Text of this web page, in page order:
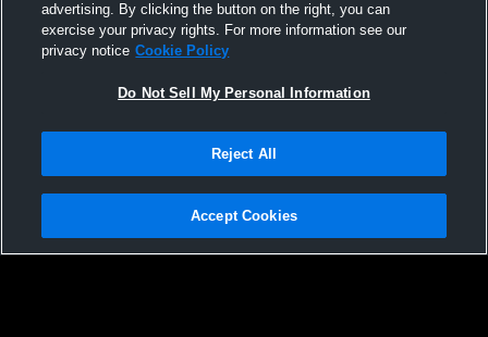
Syracuse vs Tri County High School Boys'
High School Wrestling
Syracuse
Privacy Policy |Terms & Conditions |Software License Agreement |Do
Not Sell My Personal Information |Cookies |Security
advertising. By clicking the button on the right, you can
exercise your privacy rights. For more information see our
privacy notice Cookie Policy
Do Not Sell My Personal Information
Reject All
Accept Cookies